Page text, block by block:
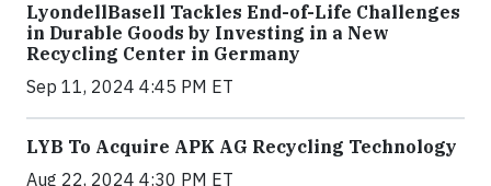
LyondellBasell Tackles End-of-Life Challenges
in Durable Goods by Investing in a New
Recycling Center in Germany
Sep 11, 2024 4:45 PM ET
LYB To Acquire APK AG Recycling Technology
Aug 22, 2024 4:30 PM ET